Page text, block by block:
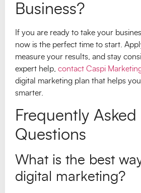
Business?
If you are ready to take your
now is the perfect time to start.
measure your results, and stay
expert help, contact Caspi
digital marketing plan that helps
smarter.
Frequently Asked
Questions
What is the best
digital marketing?